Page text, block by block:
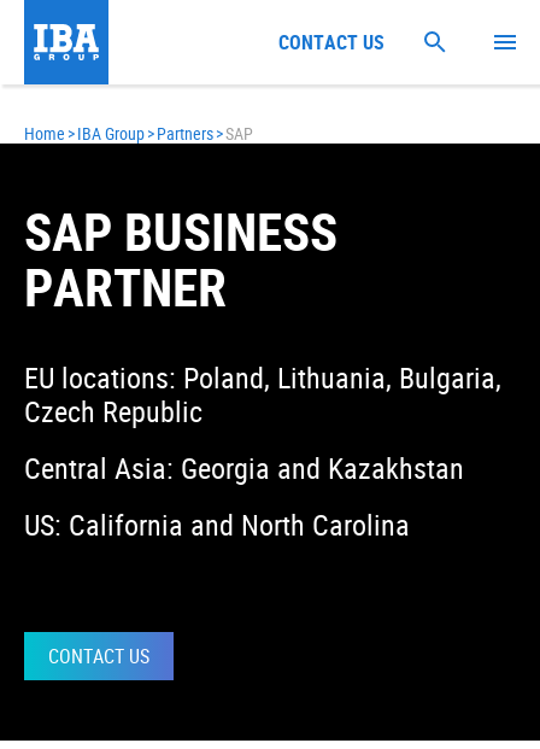
Home >IBA Group>Partners>SAP
SAP BUSINESS
PARTNER
EU locations: Poland, Lithuania, Bulgaria,
Czech Republic
Central Asia: Georgia and Kazakhstan
US: California and North Carolina
CONTACT US
CONTACT US